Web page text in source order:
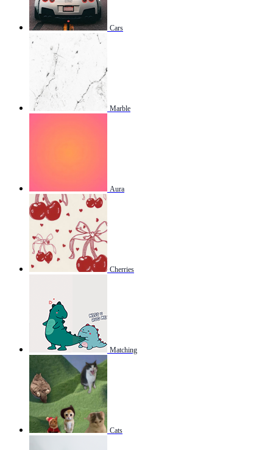
Cars
Marble
Aura
Cherries
Matching
Cats